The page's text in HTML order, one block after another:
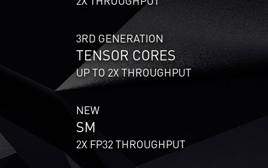
3RD GENERATION
TENSOR CORES
UP TO 2X THROUGHPUT
NEW
SM
2X FP32 THROUGHPUT